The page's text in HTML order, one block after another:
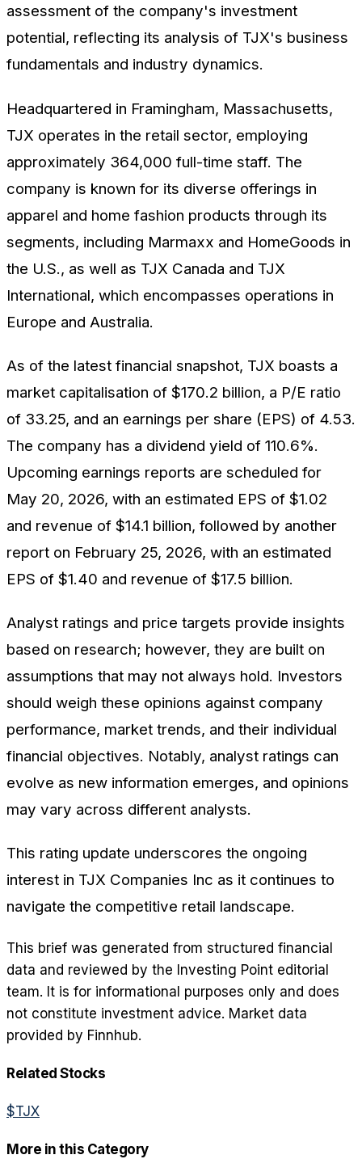
assessment of the company's investment
potential, reflecting its analysis of TJX's business
fundamentals and industry dynamics.
Headquartered in Framingham, Massachusetts,
TJX operates in the retail sector, employing
approximately 364,000 full-time staff. The
company is known for its diverse offerings in
apparel and home fashion products through its
segments, including Marmaxx and HomeGoods in
the U.S., as well as TJX Canada and TJX
International, which encompasses operations in
Europe and Australia.
As of the latest financial snapshot, TJX boasts a
market capitalisation of $170.2 billion, a P/E ratio
of 33.25, and an earnings per share (EPS) of 4.53.
The company has a dividend yield of 110.6%.
Upcoming earnings reports are scheduled for
May 20, 2026, with an estimated EPS of $1.02
and revenue of $14.1 billion, followed by another
report on February 25, 2026, with an estimated
EPS of $1.40 and revenue of $17.5 billion.
Analyst ratings and price targets provide insights
based on research; however, they are built on
assumptions that may not always hold. Investors
should weigh these opinions against company
performance, market trends, and their individual
financial objectives. Notably, analyst ratings can
evolve as new information emerges, and opinions
may vary across different analysts.
This rating update underscores the ongoing
interest in TJX Companies Inc as it continues to
navigate the competitive retail landscape.
This brief was generated from structured financial
data and reviewed by the Investing Point editorial
team. It is for informational purposes only and does
not constitute investment advice. Market data
provided by Finnhub.
Related Stocks
$TJX
More in this Category